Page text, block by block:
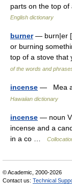
parts on the top
English dictionary
burner— burn|er [
or burning
top of a stove that
of the words and
incense — Mea
Hawaiian dictionary
incense — noun
incense and a
in a co …
© Academic, 2000-2026
Contact us: Technical